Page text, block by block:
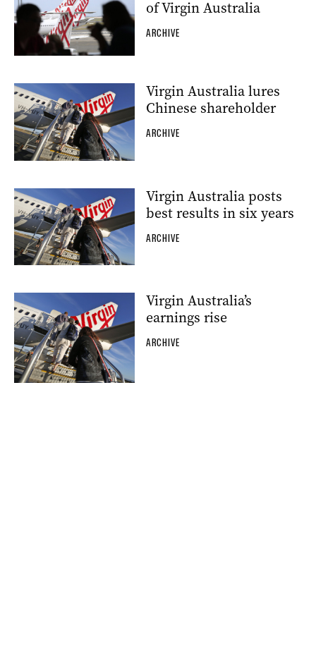
of Virgin Australia
ARCHIVE
Virgin Australia lures
Chinese shareholder
ARCHIVE
Virgin Australia posts
best results in six years
ARCHIVE
Virgin Australia’s
earnings rise
ARCHIVE